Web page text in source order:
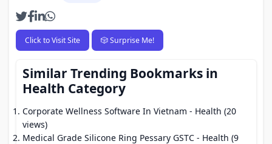
Click to Visit Site 🎲 Surprise Me!
Similar Trending Bookmarks in
Health Category
Corporate Wellness Software In Vietnam - Health (20
views)
Medical Grade Silicone Ring Pessary GSTC - Health (9